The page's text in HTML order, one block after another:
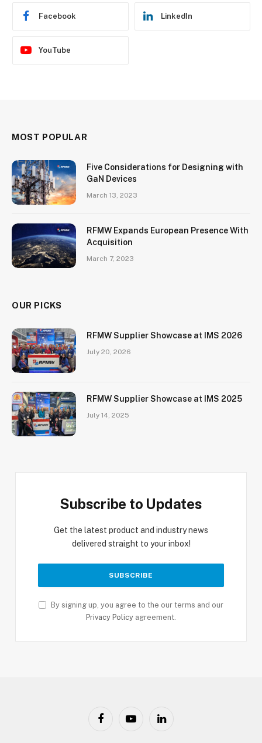
Facebook LinkedIn
YouTube
MOST POPULAR
Five Considerations for Designing with
GaN Devices
March 13, 2023
RFMW Expands European Presence With
Acquisition
March 7, 2023
OUR PICKS
RFMW Supplier Showcase at IMS 2026
July 20, 2026
RFMW Supplier Showcase at IMS 2025
July 14, 2025
Subscribe to Updates
Get the latest product and industry news
delivered straight to your inbox!
By signing up, you agree to the our terms and our
Privacy Policy agreement.
FacebookYouTubeLinkedIn